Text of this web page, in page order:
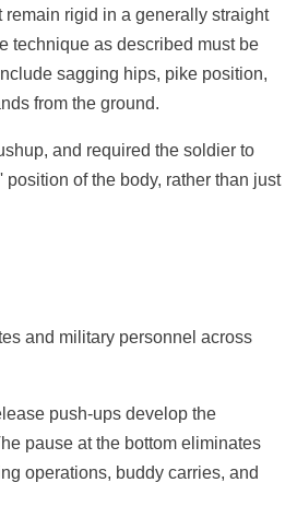
remain rigid in a generally straight
technique as described must be
sagging hips, pike position,
from the ground.
and required the soldier to
of the body, rather than just
and military personnel across
push-ups develop the
pause at the bottom eliminates
operations, buddy carries, and